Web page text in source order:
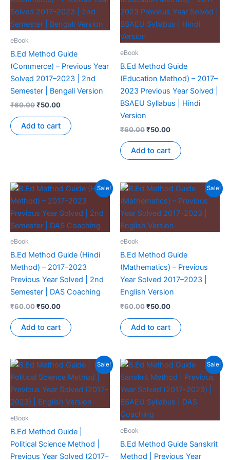
eBook
B.Ed Method Guide
(Commerce) – Previous Year
Solved 2017–2023 | 2nd
Semester | Bengali Version
₹60.00₹50.00
Add to cart
eBook
B.Ed Method Guide
(Education Method) – 2017–
2023 Previous Year Solved |
BSAEU Syllabus | Hindi
Version
₹60.00₹50.00
Add to cart
Sale!
eBook
B.Ed Method Guide (Hindi
Method) – 2017–2023
Previous Year Solved | 2nd
Semester | DAS Coaching
₹60.00₹50.00
Add to cart
Sale!
eBook
B.Ed Method Guide
(Mathematics) – Previous
Year Solved 2017–2023 |
English Version
₹60.00₹50.00
Add to cart
Sale!
eBook
B.Ed Method Guide |
Political Science Method |
Previous Year Solved (2017–
Sale!
eBook
B.Ed Method Guide Sanskrit
Method | Previous Year